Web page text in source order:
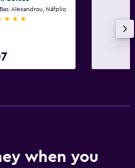
Alexandrou, Náfplio
stars
when you